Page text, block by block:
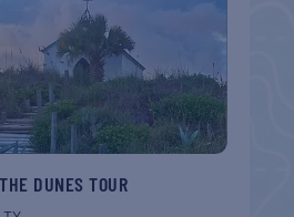
DUNES TOUR